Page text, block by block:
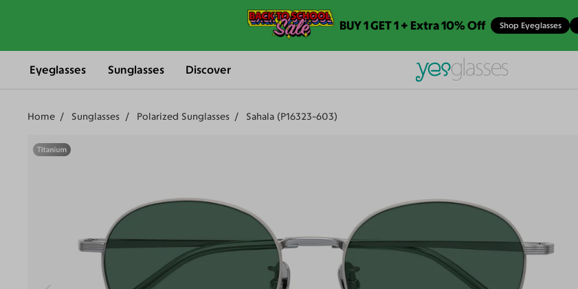
BUY 1 GET 1 + Extra 10% Off Shop Eyeglasses
Eyeglasses Sunglasses Discover
Home Sunglasses Polarized Sunglasses Sahala (P16323-603)